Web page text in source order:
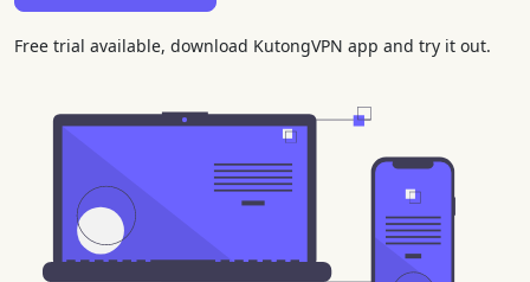
Free trial available, download KutongVPN app and try it out.